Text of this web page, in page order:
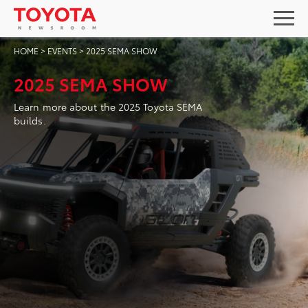
HOME> EVENTS> 2025 SEMA SHOW
2025 SEMA SHOW
Learn more about the 2025 Toyota SEMA
builds.